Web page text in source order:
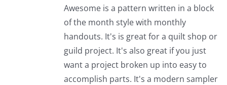
Awesome is a pattern written in a block
of the month style with monthly
handouts. It's is great for a quilt shop or
guild project. It's also great if you just
want a project broken up into easy to
accomplish parts. It's a modern sampler